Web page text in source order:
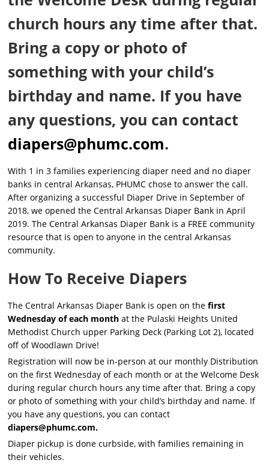
church hours any time after that.
Bring a copy or photo of
something with your child’s
birthday and name. If you have
any questions, you can contact
diapers@phumc.com.
With 1 in 3 families experiencing diaper need and no diaper
banks in central Arkansas, PHUMC chose to answer the call.
After organizing a successful Diaper Drive in September of
2018, we opened the Central Arkansas Diaper Bank in April
2019. The Central Arkansas Diaper Bank is a FREE community
resource that is open to anyone in the central Arkansas
community.
How To Receive Diapers
The Central Arkansas Diaper Bank is open on thefirst
Wednesday of each month at the Pulaski Heights United
Methodist Church upper Parking Deck (Parking Lot 2), located
off of Woodlawn Drive!
Registration will now be in-person at our monthly Distribution
on the first Wednesday of each month or at the Welcome Desk
during regular church hours any time after that. Bring a copy
or photo of something with your child’s birthday and name. If
you have any questions, you can contact
diapers@phumc.com.
Diaper pickup is done curbside, with families remaining in
their vehicles.